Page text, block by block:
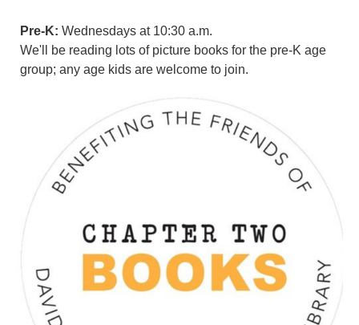
Pre-K: Wednesdays at 10:30 a.m.
We'll be reading lots of picture books for the pre-K age
group; any age kids are welcome to join.